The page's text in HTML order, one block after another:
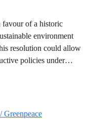
favour of a historic
environment
resolution could allow
policies under